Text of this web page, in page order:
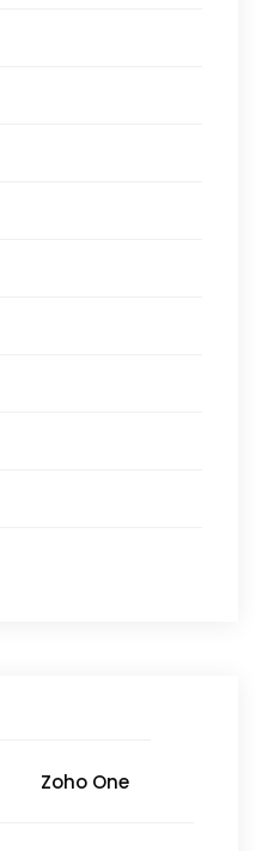
Zoho One